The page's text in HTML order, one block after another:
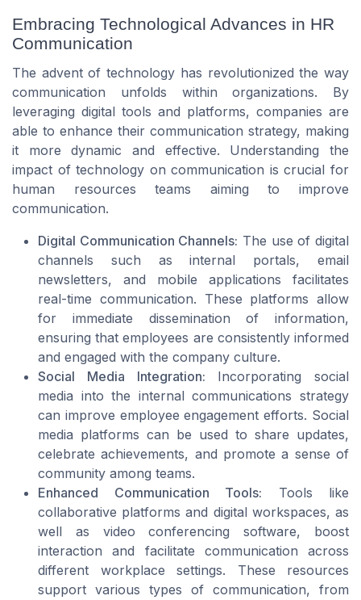
Embracing Technological Advances in HR
Communication
The advent of technology has revolutionized the way
communication unfolds within organizations. By
leveraging digital tools and platforms, companies are
able to enhance their communication strategy, making
it more dynamic and effective. Understanding the
impact of technology on communication is crucial for
human resources teams aiming to improve
communication.
Digital Communication Channels: The use of digital
channels such as internal portals, email
newsletters, and mobile applications facilitates
real-time communication. These platforms allow
for immediate dissemination of information,
ensuring that employees are consistently informed
and engaged with the company culture.
Social Media Integration: Incorporating social
media into the internal communications strategy
can improve employee engagement efforts. Social
media platforms can be used to share updates,
celebrate achievements, and promote a sense of
community among teams.
Enhanced Communication Tools: Tools like
collaborative platforms and digital workspaces, as
well as video conferencing software, boost
interaction and facilitate communication across
different workplace settings. These resources
support various types of communication, from